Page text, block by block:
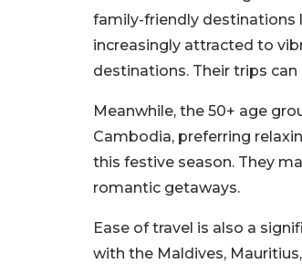
family-friendly destinations
increasingly attracted to
destinations. Their trips
Meanwhile, the 50+ age
Cambodia, preferring
this festive season. They
romantic getaways.
Ease of travel is also a
with the Maldives,